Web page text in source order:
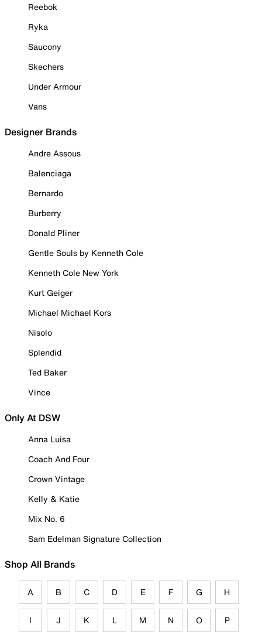
Reebok
Ryka
Saucony
Skechers
Under Armour
Vans
Designer Brands
Andre Assous
Balenciaga
Bernardo
Burberry
Donald Pliner
Gentle Souls by Kenneth Cole
Kenneth Cole New York
Kurt Geiger
Michael Michael Kors
Nisolo
Splendid
Ted Baker
Vince
Only At DSW
Anna Luisa
Coach And Four
Crown Vintage
Kelly & Katie
Mix No. 6
Sam Edelman Signature Collection
Shop All Brands
A B C D E F G H
I J K L M N O P